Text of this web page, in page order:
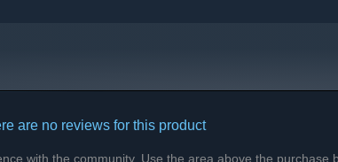
are no reviews for this product
with the community. Use the area above the purchase